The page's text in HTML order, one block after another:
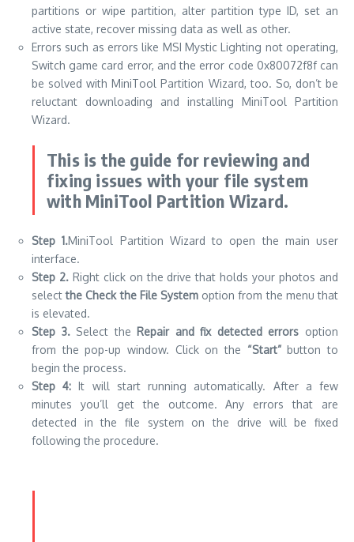
partitions or wipe partition, alter partition type ID, set an
active state, recover missing data as well as other.
Errors such as errors like MSI Mystic Lighting not operating,
Switch game card error, and the error code 0x80072f8f can
be solved with MiniTool Partition Wizard, too. So, don’t be
reluctant downloading and installing MiniTool Partition
Wizard.
This is the guide for reviewing and
fixing issues with your file system
with MiniTool Partition Wizard.
Step 1.MiniTool Partition Wizard to open the main user
interface.
Step 2.Right click on the drive that holds your photos and
selectthe Check the File System option from the menu that
is elevated.
Step 3.Select the Repair and fix detected errors option
from the pop-up window. Click on the “Start”button to
begin the process.
Step 4: It will start running automatically. After a few
minutes you’ll get the outcome. Any errors that are
detected in the file system on the drive will be fixed
following the procedure.